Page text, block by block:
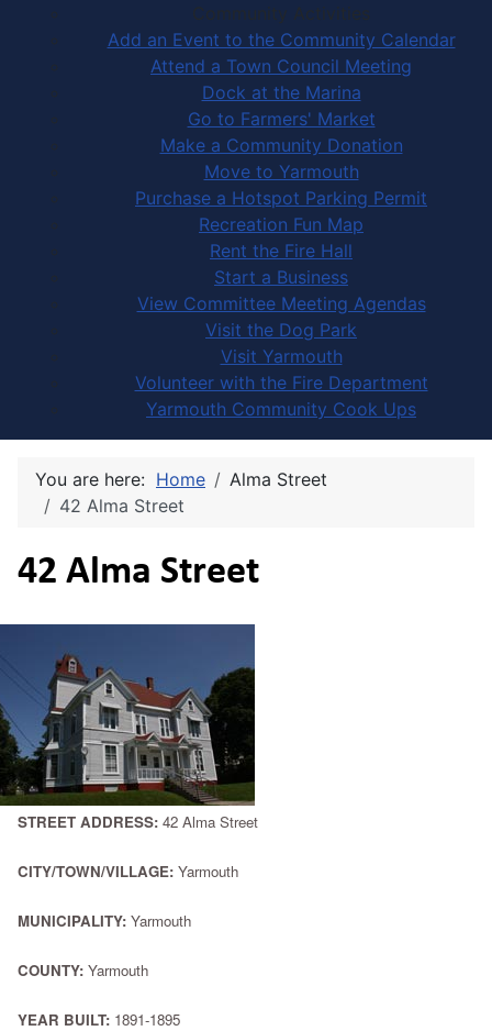
Community Activities
Add an Event to the Community Calendar
Attend a Town Council Meeting
Dock at the Marina
Go to Farmers' Market
Make a Community Donation
Move to Yarmouth
Purchase a Hotspot Parking Permit
Recreation Fun Map
Rent the Fire Hall
Start a Business
View Committee Meeting Agendas
Visit the Dog Park
Visit Yarmouth
Volunteer with the Fire Department
Yarmouth Community Cook Ups
You are here: Home
Alma Street
42 Alma Street
42 Alma Street
STREET ADDRESS: 42 Alma Street
CITY/TOWN/VILLAGE: Yarmouth
MUNICIPALITY: Yarmouth
COUNTY: Yarmouth
YEAR BUILT: 1891-1895